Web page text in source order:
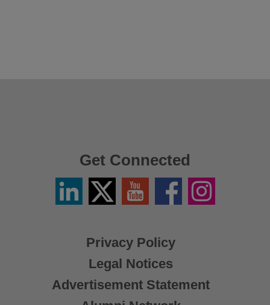
Privacy Policy
Legal Notices
Advertisement Statement
Get Connected
LinkedinTwitter
X
YouTube FacebookInstagram